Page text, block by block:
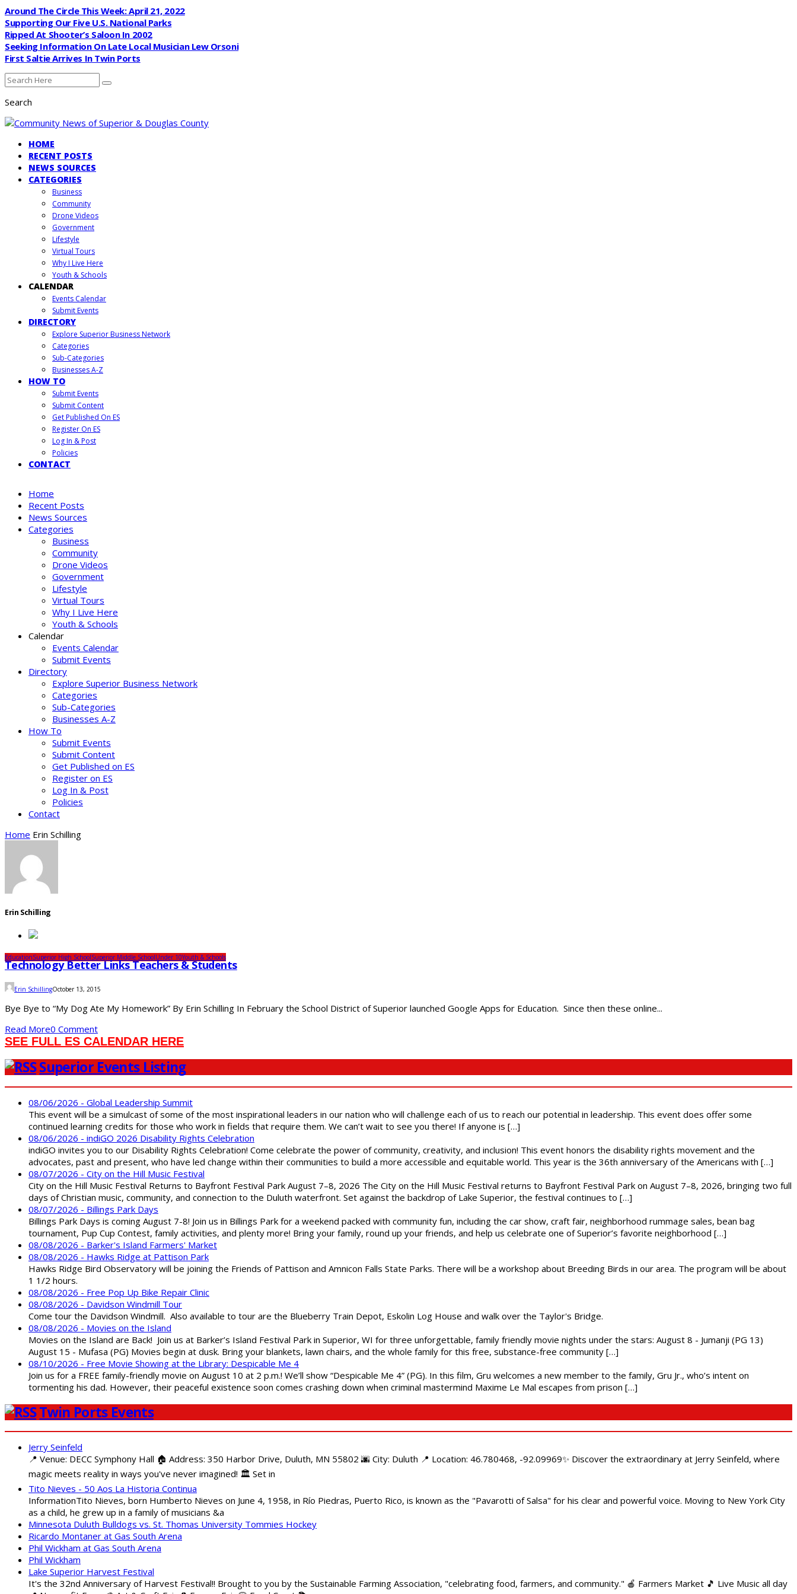
Around The Circle This Week: April 21, 2022
Supporting Our Five U.S. National Parks
Ripped At Shooter’s Saloon In 2002
Seeking Information On Late Local Musician Lew Orsoni
First Saltie Arrives In Twin Ports
Search
HOME
RECENT POSTS
NEWS SOURCES
CATEGORIES
Business
Community
Drone Videos
Government
Lifestyle
Virtual Tours
Why I Live Here
Youth & Schools
CALENDAR
Events Calendar
Submit Events
DIRECTORY
Explore Superior Business Network
Categories
Sub-Categories
Businesses A-Z
HOW TO
Submit Events
Submit Content
Get Published On ES
Register On ES
Log In & Post
Policies
CONTACT
Home
Recent Posts
News Sources
Categories
Business
Community
Drone Videos
Government
Lifestyle
Virtual Tours
Why I Live Here
Youth & Schools
Calendar
Events Calendar
Submit Events
Directory
Explore Superior Business Network
Categories
Sub-Categories
Businesses A-Z
How To
Submit Events
Submit Content
Get Published on ES
Register on ES
Log In & Post
Policies
Contact
Home Erin Schilling
Erin Schilling
EducationSuperior High SchoolSuperior Middle SchoolUnder 10Youth & Schools
Technology Better Links Teachers & Students
Erin SchillingOctober 13, 2015
Bye Bye to “My Dog Ate My Homework” By Erin Schilling In February the School District of Superior launched Google Apps for Education. Since then these online...
Read More0 Comment
SEE FULL ES CALENDAR HERE
Superior Events Listing
08/06/2026 - Global Leadership Summit
This event will be a simulcast of some of the most inspirational leaders in our nation who will challenge each of us to reach our potential in leadership. This event does offer some
continued learning credits for those who work in fields that require them. We can’t wait to see you there! If anyone is […]
08/06/2026 - indiGO 2026 Disability Rights Celebration
indiGO invites you to our Disability Rights Celebration! Come celebrate the power of community, creativity, and inclusion! This event honors the disability rights movement and the
advocates, past and present, who have led change within their communities to build a more accessible and equitable world. This year is the 36th anniversary of the Americans with […]
08/07/2026 - City on the Hill Music Festival
City on the Hill Music Festival Returns to Bayfront Festival Park August 7–8, 2026 The City on the Hill Music Festival returns to Bayfront Festival Park on August 7–8, 2026, bringing two full
days of Christian music, community, and connection to the Duluth waterfront. Set against the backdrop of Lake Superior, the festival continues to […]
08/07/2026 - Billings Park Days
Billings Park Days is coming August 7-8! Join us in Billings Park for a weekend packed with community fun, including the car show, craft fair, neighborhood rummage sales, bean bag
tournament, Pup Cup Contest, family activities, and plenty more! Bring your family, round up your friends, and help us celebrate one of Superior’s favorite neighborhood […]
08/08/2026 - Barker's Island Farmers' Market
08/08/2026 - Hawks Ridge at Pattison Park
Hawks Ridge Bird Observatory will be joining the Friends of Pattison and Amnicon Falls State Parks. There will be a workshop about Breeding Birds in our area. The program will be about
1 1/2 hours.
08/08/2026 - Free Pop Up Bike Repair Clinic
08/08/2026 - Davidson Windmill Tour
Come tour the Davidson Windmill. Also available to tour are the Blueberry Train Depot, Eskolin Log House and walk over the Taylor's Bridge.
08/08/2026 - Movies on the Island
Movies on the Island are Back! Join us at Barker’s Island Festival Park in Superior, WI for three unforgettable, family friendly movie nights under the stars: August 8 - Jumanji (PG 13)
August 15 - Mufasa (PG) Movies begin at dusk. Bring your blankets, lawn chairs, and the whole family for this free, substance-free community […]
08/10/2026 - Free Movie Showing at the Library: Despicable Me 4
Join us for a FREE family-friendly movie on August 10 at 2 p.m.! We’ll show “Despicable Me 4” (PG). In this film, Gru welcomes a new member to the family, Gru Jr., who’s intent on
tormenting his dad. However, their peaceful existence soon comes crashing down when criminal mastermind Maxime Le Mal escapes from prison […]
Twin Ports Events
Jerry Seinfeld
📍 Venue: DECC Symphony Hall 🏠 Address: 350 Harbor Drive, Duluth, MN 55802 🌆 City: Duluth 📍 Location: 46.780468, -92.09969✨ Discover the extraordinary at Jerry Seinfeld, where
magic meets reality in ways you've never imagined! 🏛️ Set in
Tito Nieves - 50 Aos La Historia Continua
InformationTito Nieves, born Humberto Nieves on June 4, 1958, in Río Piedras, Puerto Rico, is known as the "Pavarotti of Salsa" for his clear and powerful voice. Moving to New York City
as a child, he grew up in a family of musicians &a
Minnesota Duluth Bulldogs vs. St. Thomas University Tommies Hockey
Ricardo Montaner at Gas South Arena
Phil Wickham at Gas South Arena
Phil Wickham
Lake Superior Harvest Festival
It's the 32nd Anniversary of Harvest Festival!! Brought to you by the Sustainable Farming Association, "celebrating food, farmers, and community." 🍎 Farmers Market 🎵 Live Music all day